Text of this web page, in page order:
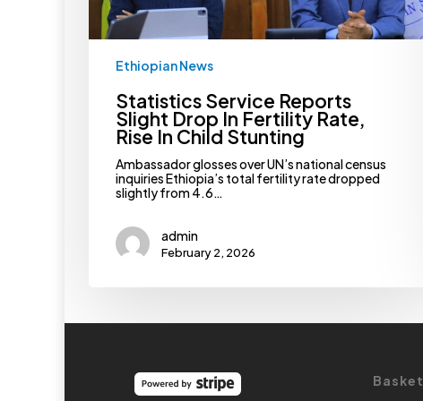
Child
Stunting
Ethiopian News
Statistics Service Reports
Slight Drop In Fertility Rate,
Rise In Child Stunting
Ambassador glosses over UN’s national census
inquiries Ethiopia’s total fertility rate dropped
slightly from 4.6…
admin
February 2, 2026
Basket